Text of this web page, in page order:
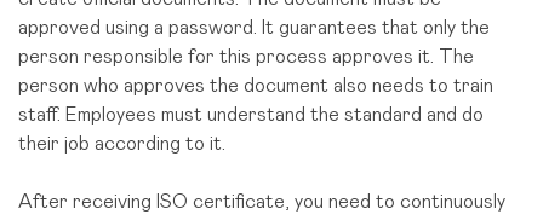
approved using a password. It guarantees that only the
person responsible for this process approves it. The
person who approves the document also needs to train
staff. Employees must understand the standard and do
their job according to it.
After receiving ISO certificate, you need to continuously